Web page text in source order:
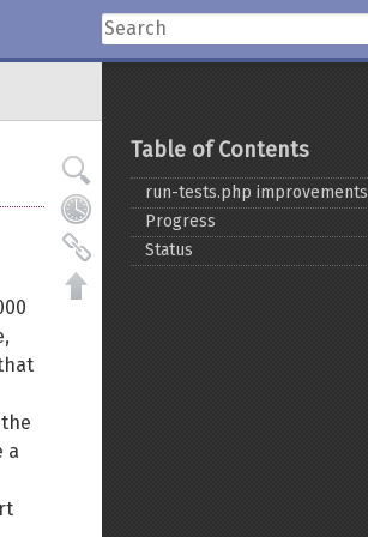
a
Table of Contents
run-tests.php improvements
Progress
Status